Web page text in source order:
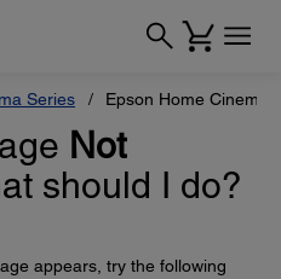
Series Epson Home Cinema
Not
should I do?
appears, try the following